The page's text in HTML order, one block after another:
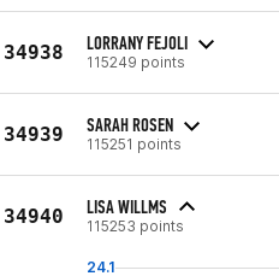
34938 LORRANY FEJOLI
115249 points
34939 SARAH ROSEN
115251 points
34940 LISA WILLMS
115253 points
24.1